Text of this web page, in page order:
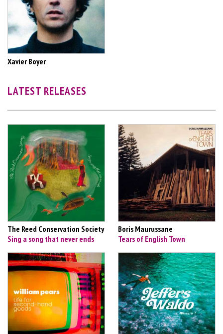
Xavier Boyer
LATEST RELEASES
The Reed Conservation Society
Sing a song that never ends
Boris Maurussane
Tears of English Town